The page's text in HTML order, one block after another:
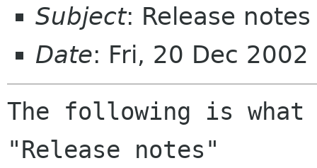
Subject: Release
Date: Fri, 20 Dec
The following is
"Release notes"